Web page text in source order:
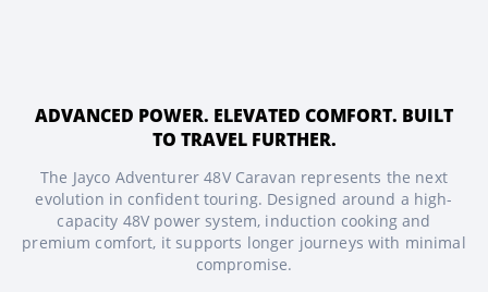
ADVANCED POWER. ELEVATED COMFORT. BUILT
TO TRAVEL FURTHER.
The Jayco Adventurer 48V Caravan represents the next
evolution in confident touring. Designed around a high-
capacity 48V power system, induction cooking and
premium comfort, it supports longer journeys with minimal
compromise.